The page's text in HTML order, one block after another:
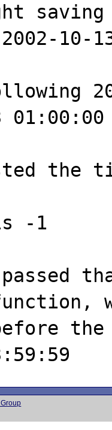
01:00:00
the
-1